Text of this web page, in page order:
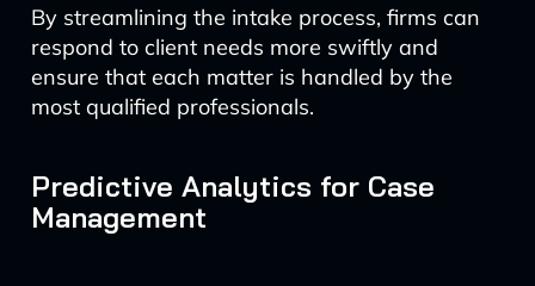
By streamlining the intake process, firms can
respond to client needs more swiftly and
ensure that each matter is handled by the
most qualified professionals.
Predictive Analytics for Case
Management